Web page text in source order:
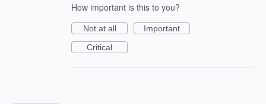
How important is this to you?
Not at all
Important
Critical